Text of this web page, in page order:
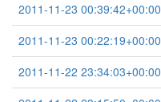
2011-11-23 00:39:42+00:00
2011-11-23 00:22:19+00:00
2011-11-22 23:34:03+00:00